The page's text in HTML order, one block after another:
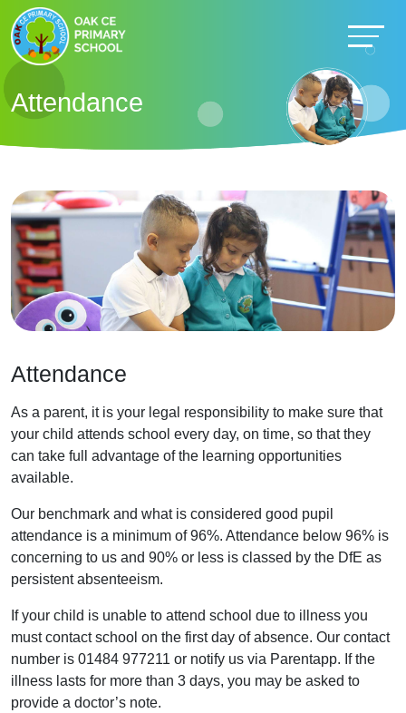
Attendance
Attendance
As a parent, it is your legal responsibility to make sure that
your child attends school every day, on time, so that they
can take full advantage of the learning opportunities
available.
Our benchmark and what is considered good pupil
attendance is a minimum of 96%. Attendance below 96% is
concerning to us and 90% or less is classed by the DfE as
persistent absenteeism.
If your child is unable to attend school due to illness you
must contact school on the first day of absence. Our contact
number is 01484 977211 or notify us via Parentapp. If the
illness lasts for more than 3 days, you may be asked to
provide a doctor’s note.